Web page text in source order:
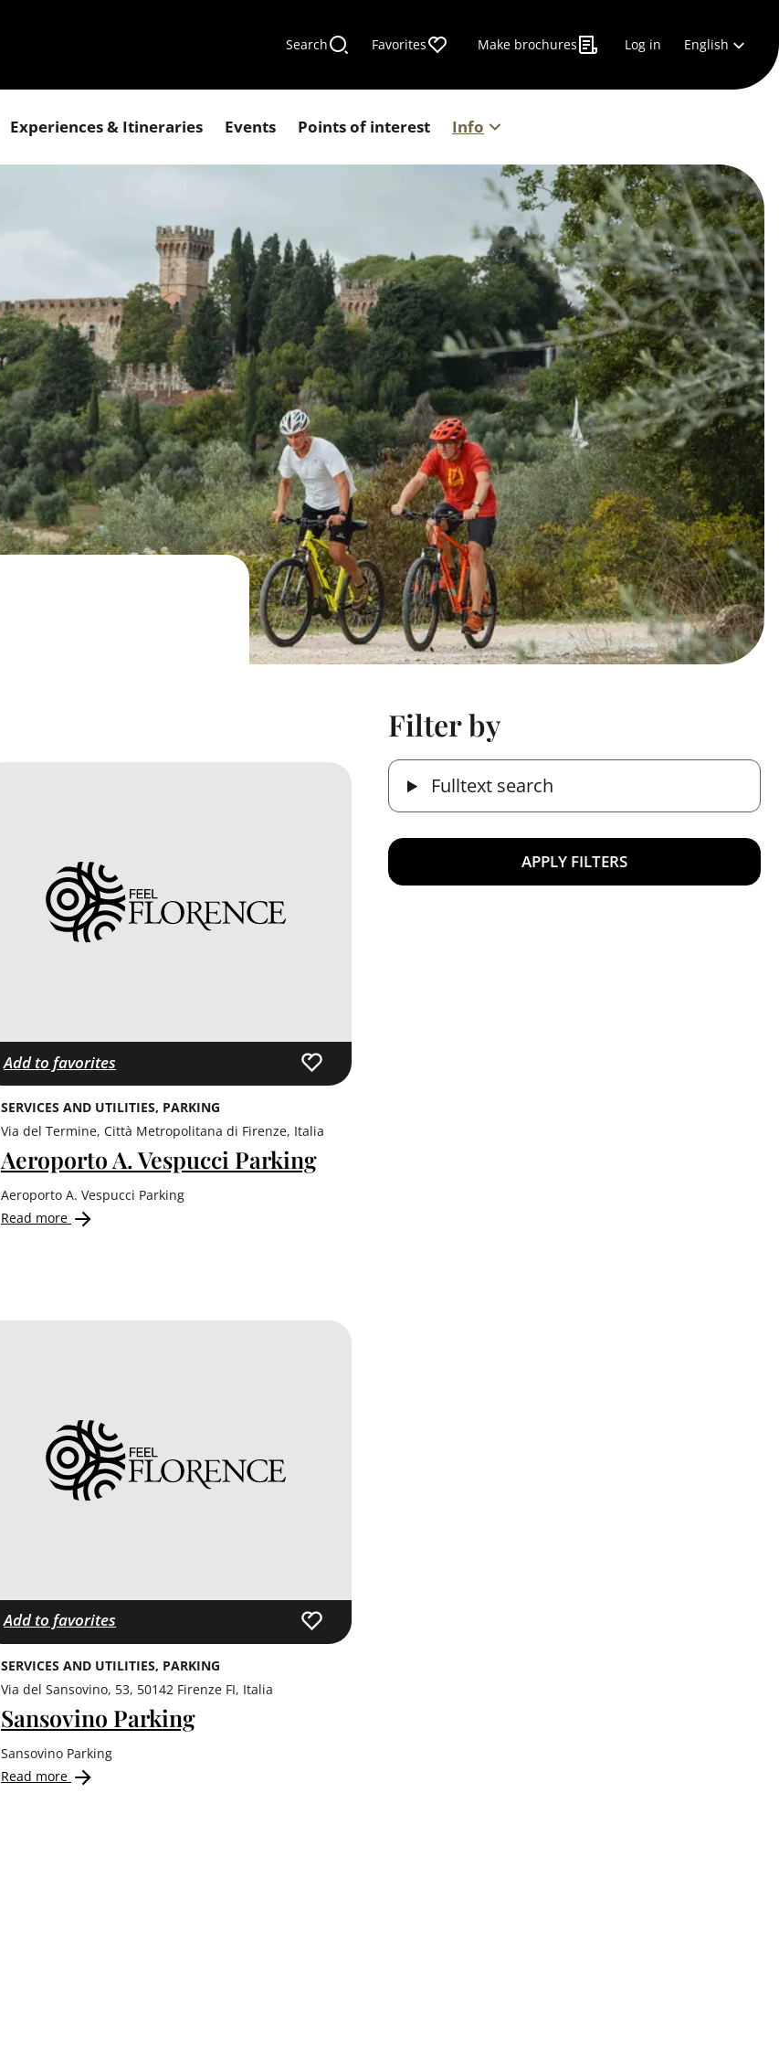
Search Favorites Make brochures Log in English
Experiences & Itineraries Events Points of interest Info
Filter by
Fulltext search
Add to favorites
SERVICES AND UTILITIES PARKING
Via del Termine, Città Metropolitana di Firenze, Italia
Aeroporto A. Vespucci Parking
Aeroporto A. Vespucci Parking
Read more
Add to favorites
SERVICES AND UTILITIES PARKING
Via del Sansovino, 53, 50142 Firenze FI, Italia
Sansovino Parking
Sansovino Parking
Read more